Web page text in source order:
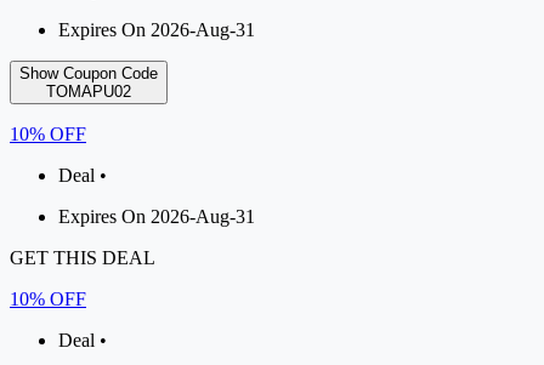
Expires On 2026-Aug-31
Show Coupon Code
TOMAPU02
10% OFF
Deal •
Expires On 2026-Aug-31
GET THIS DEAL
10% OFF
Deal •